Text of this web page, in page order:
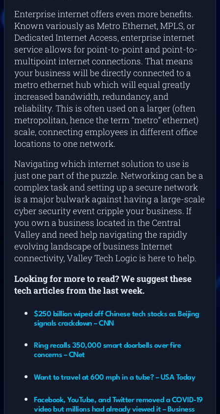
Enterprise internet offers even more benefits.
Known variously as Metro Ethernet, MPLS, or
Dedicated Internet Access, enterprise internet
service allows for point-to-point and point-to-
multipoint internet connections. That means
your business will be directly connected to a
metro ethernet hub which will equal greatly
increased bandwidth, redundancy, and
reliability. This is often used on a larger (often
metropolitan, hence the term “metro” ethernet)
scale, connecting employees in different office
locations to one network.
Navigating which internet solution to use is
just one part of the puzzle. Networking can be a
complex task and setting up a secure network
is a major bulwark against having a large-scale
cyber security event cripple your business. If
you own a business located in the Central
Valley and need help navigating the rapidly
evolving landscape of business Internet
connectivity, Valley Tech Logic is here to help.
Looking for more to read? We suggest these
tech articles from the last week.
$250 billion wiped off Chinese tech stocks as Beijing
signals crackdown – CNN
Ring recalls 350,000 smart doorbells over fire
concerns – CNet
Want to travel at 600 mph in a tube? – USA Today
Facebook, YouTube, and Twitter removed a COVID-19
video but millions had already viewed it – Business